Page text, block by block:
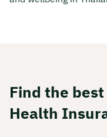
Find the
Health